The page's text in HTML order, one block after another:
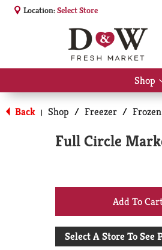
Location:Select Store
Shop
Back | Shop / Freezer /
Full Circle
+
Select A Store To See